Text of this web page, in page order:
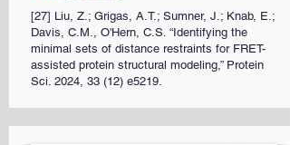
[27] Liu, Z.; Grigas, A.T.; Sumner, J.; Knab, E.;
Davis, C.M., O'Hern, C.S. “Identifying the
minimal sets of distance restraints for FRET-
assisted protein structural modeling,” Protein
Sci. 2024, 33 (12) e5219.